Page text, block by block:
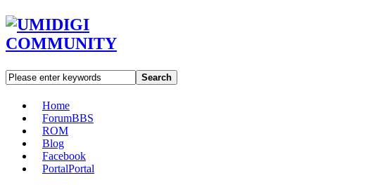
Search
Home
ForumBBS
ROM
Blog
Facebook
PortalPortal